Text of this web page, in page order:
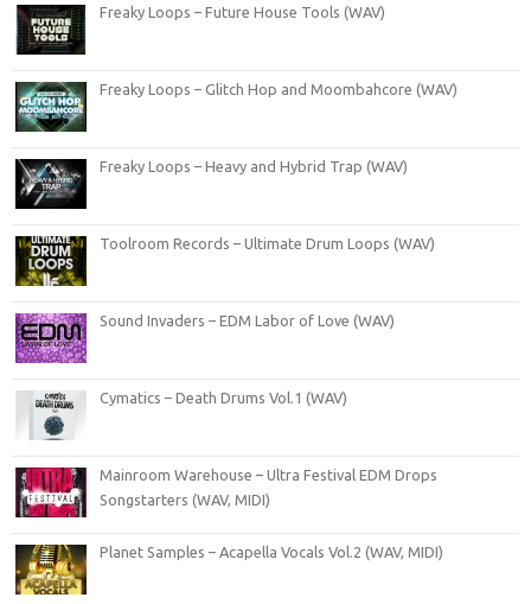
Freaky Loops – Future House Tools (WAV)
Freaky Loops – Glitch Hop and Moombahcore (WAV)
Freaky Loops – Heavy and Hybrid Trap (WAV)
Toolroom Records – Ultimate Drum Loops (WAV)
Sound Invaders – EDM Labor of Love (WAV)
Cymatics – Death Drums Vol.1 (WAV)
Mainroom Warehouse – Ultra Festival EDM Drops
Songstarters (WAV, MIDI)
Planet Samples – Acapella Vocals Vol.2 (WAV, MIDI)